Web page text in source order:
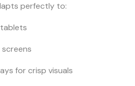
perfectly to:
for crisp visuals